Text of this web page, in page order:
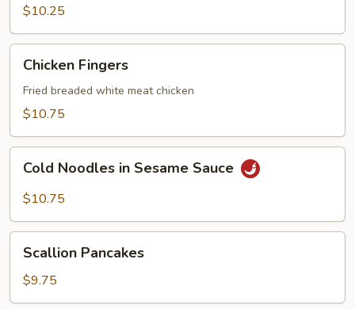
Sticks
(4)
$10.25
Fingers
Chicken Fingers
Fried breaded white meat chicken
$10.75
Noodles
Sauce
Cold Noodles in Sesame Sauce
$10.75
Pancakes
Scallion Pancakes
$9.75